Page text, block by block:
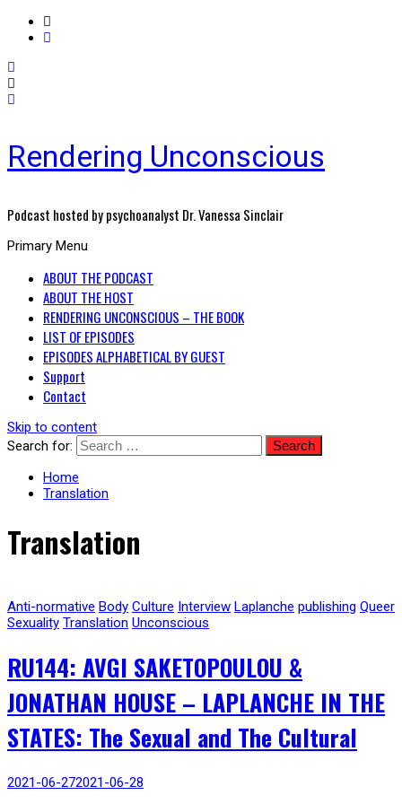
Rendering Unconscious
Podcast hosted by psychoanalyst Dr. Vanessa Sinclair
Primary Menu
ABOUT THE PODCAST
ABOUT THE HOST
RENDERING UNCONSCIOUS – THE BOOK
LIST OF EPISODES
EPISODES ALPHABETICAL BY GUEST
Support
Contact
Skip to content
Search for:
Home
Translation
Translation
Anti-normative Body Culture Interview Laplanche publishing Queer
Sexuality Translation Unconscious
RU144: AVGI SAKETOPOULOU &
JONATHAN HOUSE – LAPLANCHE IN THE
STATES: The Sexual and The Cultural
2021-06-272021-06-28